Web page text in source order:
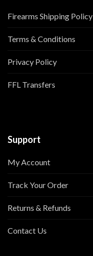
Firearms Shipping Policy
Terms & Conditions
Privacy Policy
FFL Transfers
Support
My Account
Track Your Order
Returns & Refunds
Contact Us